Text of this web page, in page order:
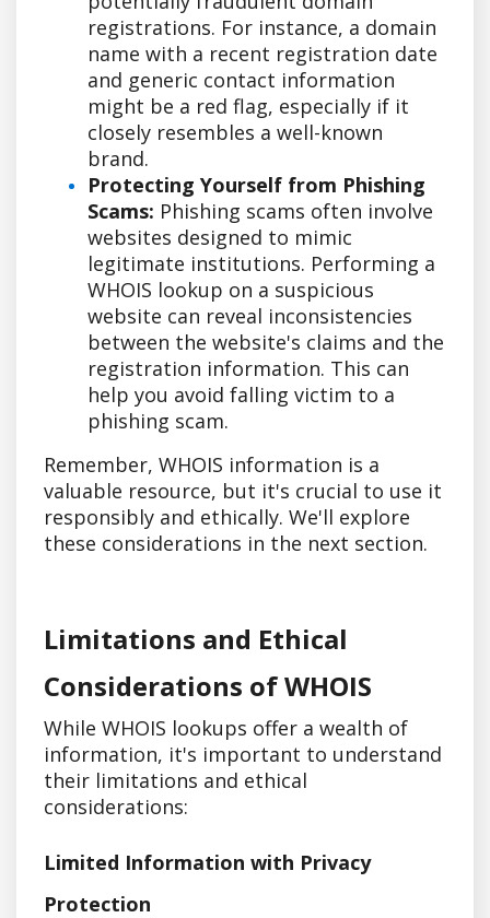
registrations. For instance, a domain
name with a recent registration date
and generic contact information
might be a red flag, especially if it
closely resembles a well-known
brand.
Protecting Yourself from Phishing
Scams: Phishing scams often involve
websites designed to mimic
legitimate institutions. Performing a
WHOIS lookup on a suspicious
website can reveal inconsistencies
between the website's claims and the
registration information. This can
help you avoid falling victim to a
phishing scam.
Remember, WHOIS information is a
valuable resource, but it's crucial to use it
responsibly and ethically. We'll explore
these considerations in the next section.
Limitations and Ethical
Considerations of WHOIS
While WHOIS lookups offer a wealth of
information, it's important to understand
their limitations and ethical
considerations:
Limited Information with Privacy
Protection